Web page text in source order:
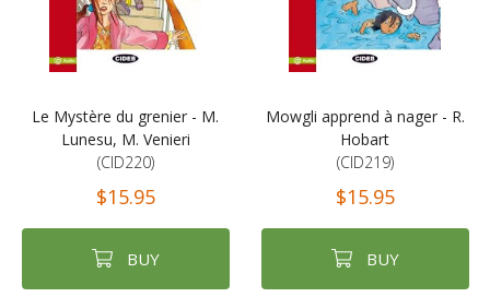
Le Mystère du grenier - M.
Lunesu, M. Venieri
(CID220)
$15.95
BUY
Mowgli apprend à nager - R.
Hobart
(CID219)
$15.95
BUY